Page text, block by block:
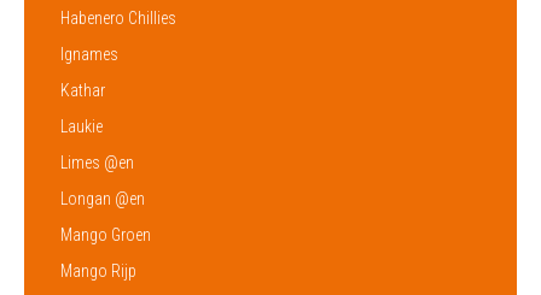
Habenero Chillies
Ignames
Kathar
Laukie
Limes @en
Longan @en
Mango Groen
Mango Rijp